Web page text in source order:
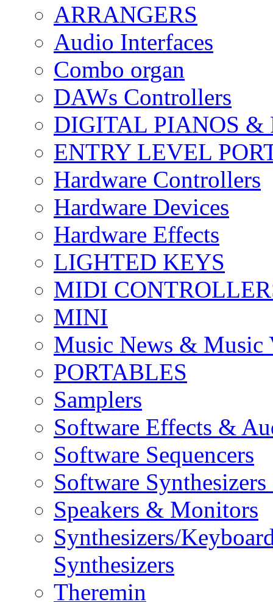
ARRANGERS
Audio Interfaces
Combo organ
DAWs Controllers
DIGITAL PIANOS &
ENTRY LEVEL
Hardware Controllers
Hardware Devices
Hardware Effects
LIGHTED KEYS
MIDI
MINI
Music News & Music
PORTABLES
Samplers
Software Effects &
Software Sequencers
Software
Speakers & Monitors
Synthesizers/
Synthesizers
Theremin